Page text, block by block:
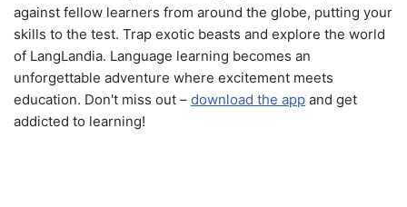
against fellow learners from around the globe, putting your
skills to the test. Trap exotic beasts and explore the world
of LangLandia. Language learning becomes an
unforgettable adventure where excitement meets
education. Don't miss out – download the app and get
addicted to learning!